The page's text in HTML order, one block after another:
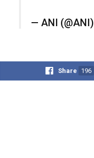
— ANI (@ANI)
Share 196